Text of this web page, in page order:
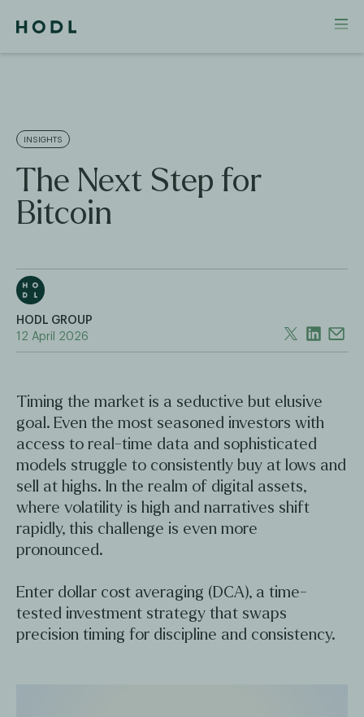
INSIGHTS
The Next Step for
Bitcoin
HODL GROUP
12 April 2026
Timing the market is a seductive but elusive
goal. Even the most seasoned investors with
access to real-time data and sophisticated
models struggle to consistently buy at lows and
sell at highs. In the realm of digital assets,
where volatility is high and narratives shift
rapidly, this challenge is even more
pronounced.
Enter dollar cost averaging (DCA), a time-
tested investment strategy that swaps
precision timing for discipline and consistency.